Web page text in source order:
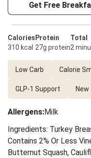
Get Free
Calories
310 kcal
Protein
27g protein
Total
2
Low Carb Calorie
GLP-1 Support New
Allergens:Milk
Ingredients: Turkey
Contains 2% Or Less
Butternut Squash,